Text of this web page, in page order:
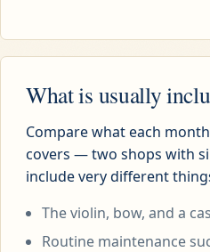
What is usually
Compare what each
covers — two shops with
include very different
The violin, bow, and a
Routine maintenance